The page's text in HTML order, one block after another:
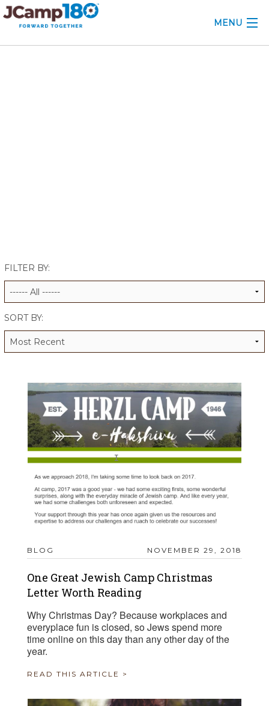
MENU
ALUMNI WORKBOOK
FILTER BY:
SORT BY:
BLOG NOVEMBER 29, 2018
One Great Jewish Camp Christmas
Letter Worth Reading
Why Christmas Day? Because workplaces and
everyplace fun is closed, so Jews spend more
time online on this day than any other day of the
year.
READ THIS ARTICLE >